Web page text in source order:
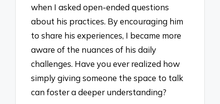
when I asked open-ended questions
about his practices. By encouraging him
to share his experiences, I became more
aware of the nuances of his daily
challenges. Have you ever realized how
simply giving someone the space to talk
can foster a deeper understanding?